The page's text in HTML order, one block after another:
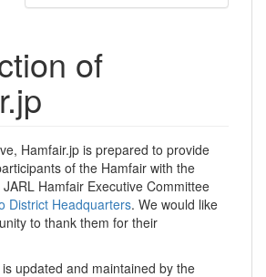
of
Hamfair.jp is prepared to provide
of the Hamfair with the
Hamfair Executive Committee
District Headquarters. We would like
to thank them for their
updated and maintained by the